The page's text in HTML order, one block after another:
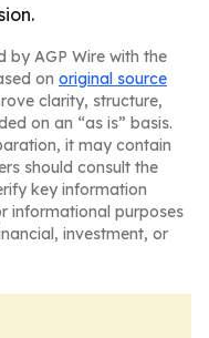
by AGP Wire with the
on original source
clarity, structure,
on an “as is” basis.
it may contain
should consult the
key information
informational purposes
investment, or